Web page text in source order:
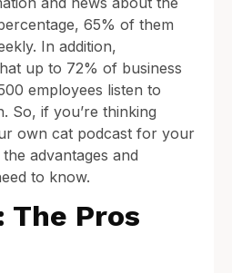
65% of them
In addition,
up to 72% of business
employees listen to
So, if you’re thinking
own cat podcast for your
advantages and
to know.
The Pros